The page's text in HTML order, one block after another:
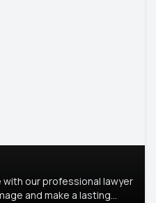
our professional lawyer
and make a lasting